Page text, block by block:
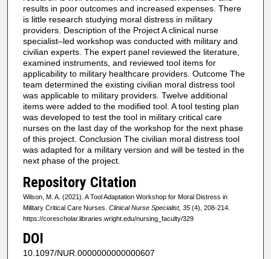
results in poor outcomes and increased expenses. There
is little research studying moral distress in military
providers. Description of the Project A clinical nurse
specialist–led workshop was conducted with military and
civilian experts. The expert panel reviewed the literature,
examined instruments, and reviewed tool items for
applicability to military healthcare providers. Outcome The
team determined the existing civilian moral distress tool
was applicable to military providers. Twelve additional
items were added to the modified tool. A tool testing plan
was developed to test the tool in military critical care
nurses on the last day of the workshop for the next phase
of this project. Conclusion The civilian moral distress tool
was adapted for a military version and will be tested in the
next phase of the project.
Repository Citation
Wilson, M. A. (2021). A Tool Adaptation Workshop for Moral Distress in
Military Critical Care Nurses. Clinical Nurse Specialist, 35(4), 208-214.
https://corescholar.libraries.wright.edu/nursing_faculty/329
DOI
10.1097/NUR.0000000000000607